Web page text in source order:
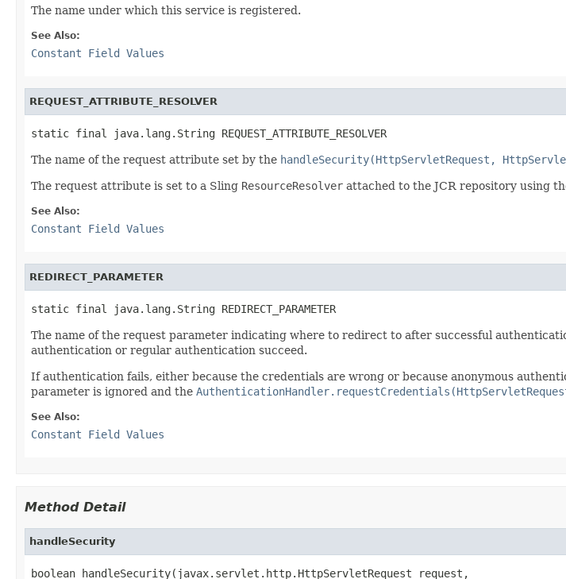
The name under which this service is registered.
See Also:
Constant Field Values
REQUEST_ATTRIBUTE_RESOLVER
static final java.lang.String REQUEST_ATTRIBUTE_RESOLVER
The name of the request attribute set by the handleSecurity(HttpServletRequest,
The request attribute is set to a Sling ResourceResolver attached to the JCR repository using
See Also:
Constant Field Values
REDIRECT_PARAMETER
static final java.lang.String REDIRECT_PARAMETER
The name of the request parameter indicating where to redirect to after successful
authentication or regular authentication succeed.
If authentication fails, either because the credentials are wrong or because anonymous
parameter is ignored and the
See Also:
Constant Field Values
Method Detail
handleSecurity
boolean handleSecurity(javax.servlet.http.HttpServletRequest request,